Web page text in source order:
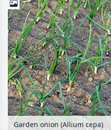
Garden onion (Allium cepa)